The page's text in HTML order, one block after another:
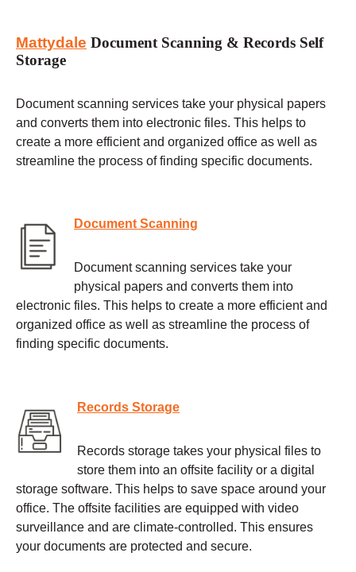
Mattydale Document Scanning & Records Self
Storage
Document scanning services take your physical papers
and converts them into electronic files. This helps to
create a more efficient and organized office as well as
streamline the process of finding specific documents.
Document Scanning
Document scanning services take your
physical papers and converts them into
electronic files. This helps to create a more efficient and
organized office as well as streamline the process of
finding specific documents.
Records Storage
Records storage takes your physical files to
store them into an offsite facility or a digital
storage software. This helps to save space around your
office. The offsite facilities are equipped with video
surveillance and are climate-controlled. This ensures
your documents are protected and secure.